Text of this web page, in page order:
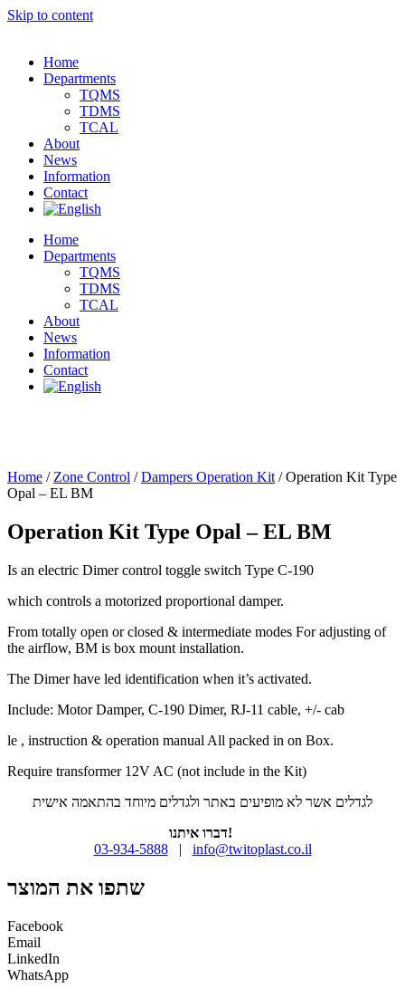
Skip to content
Home
Departments
TQMS
TDMS
TCAL
About
News
Information
Contact
Home
Departments
TQMS
TDMS
TCAL
About
News
Information
Contact
Home / Zone Control /Dampers Operation Kit / Operation Kit Type
Opal – EL BM
Operation Kit Type Opal – EL BM
Is an electric Dimer control toggle switch Type C-190
which controls a motorized proportional damper.
From totally open or closed & intermediate modes For adjusting of
the airflow, BM is box mount installation.
The Dimer have led identification when it’s activated.
Include: Motor Damper, C-190 Dimer, RJ-11 cable, +/- cab
le , instruction & operation manual All packed in on Box.
Require transformer 12V AC (not include in the Kit)
לגדלים אשר לא מופיעים באתר ולגדלים מיוחד בהתאמה אישית
דברו איתנו!
03-934-5888| info@twitoplast.co.il
שתפו את המוצר
Facebook
Email
LinkedIn
WhatsApp